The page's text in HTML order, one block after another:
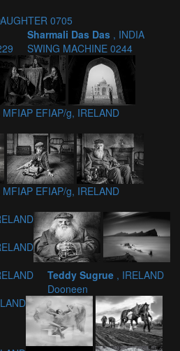
0705
Sharmali Das Das , INDIA
SWING MACHINE 0244
MFIAP EFIAP/g, IRELAND
MFIAP EFIAP/g, IRELAND
Teddy Sugrue , IRELAND
Dooneen